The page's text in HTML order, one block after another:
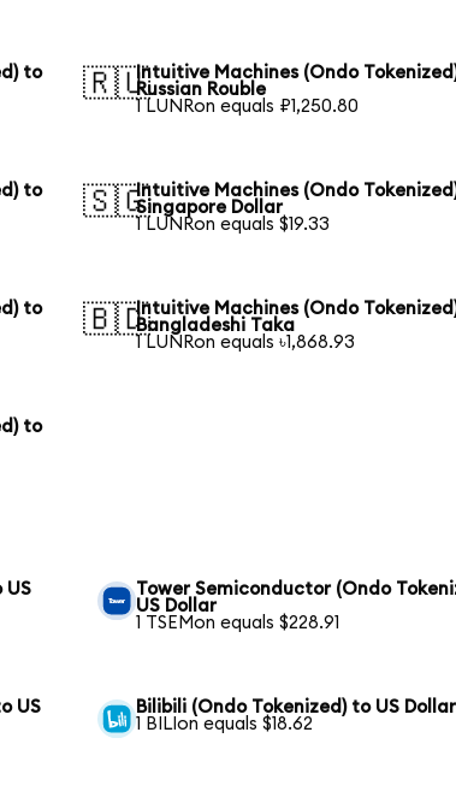
to
🇷🇺Intuitive Machines (Ondo
Russian Rouble
1 LUNRon equals ₽1,250.80
to
🇸🇬Intuitive Machines (Ondo
Singapore Dollar
1 LUNRon equals $19.33
to
🇧🇩Intuitive Machines (Ondo
Bangladeshi Taka
1 LUNRon equals ৳1,868.93
to
US
Tower Semiconductor (Ondo
US Dollar
1 TSEMon equals $228.91
US
Bilibili (Ondo Tokenized) to US Dollar
1 BILIon equals $18.62